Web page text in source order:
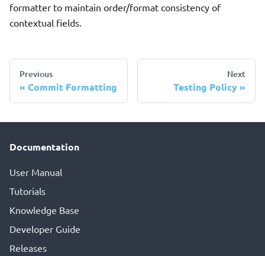
formatter to maintain order/format consistency of
contextual fields.
Previous
Commit Formatting
Next
Testing Policy
Documentation
User Manual
Tutorials
Knowledge Base
Developer Guide
Releases